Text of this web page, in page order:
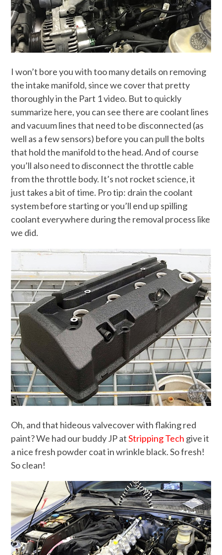
I won’t bore you with too many details on removing
the intake manifold, since we cover that pretty
thoroughly in the Part 1 video. But to quickly
summarize here, you can see there are coolant lines
and vacuum lines that need to be disconnected (as
well as a few sensors) before you can pull the bolts
that hold the manifold to the head. And of course
you’ll also need to disconnect the throttle cable
from the throttle body. It’s not rocket science, it
just takes a bit of time. Pro tip: drain the coolant
system before starting or you’ll end up spilling
coolant everywhere during the removal process like
we did.
Oh, and that hideous valvecover with flaking red
paint? We had our buddy JP atStripping Tech give it
a nice fresh powder coat in wrinkle black. So fresh!
So clean!